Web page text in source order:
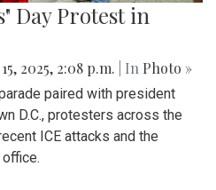
Day Protest in
2025, 2:08 p.m. | In Photo »
paired with president
D.C., protesters across the
ICE attacks and the